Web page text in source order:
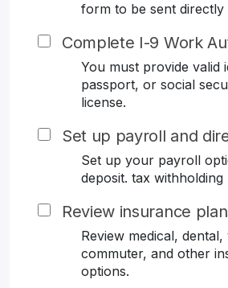
form to be sent directly
Complete I-9 Work
You must provide valid
passport, or social
license.
Set up payroll and
Set up your payroll
deposit. tax withholding
Review insurance
Review medical, dental,
commuter, and other
options.